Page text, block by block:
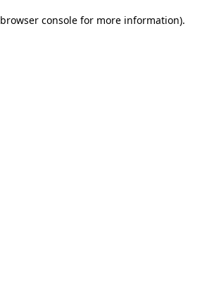
browser console for more information).